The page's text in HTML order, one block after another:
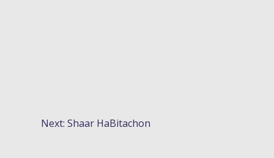
Next: Shaar HaBitachon